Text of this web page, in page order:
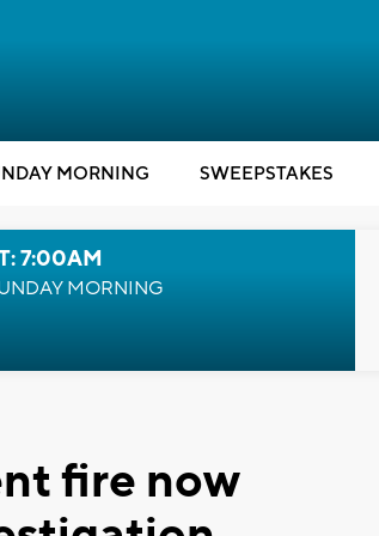
MORNING SWEEPSTAKES
7:00AM
MORNING
fire now